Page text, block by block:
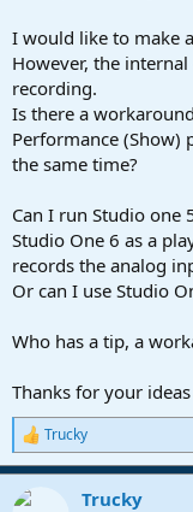
I would like to make
However, the
recording.
Is there a
Performance (Show)
the same time?
Can I run Studio one
Studio One 6 as a
records the analog
Or can I use Studio
Who has a tip, a
Thanks for your
R
e
a
c
Trucky
Trucky